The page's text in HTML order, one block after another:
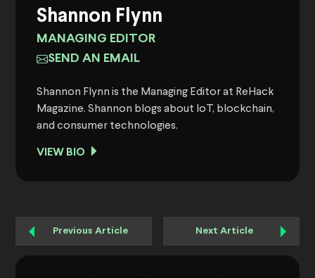
Shannon Flynn
MANAGING EDITOR
SEND AN EMAIL
Shannon Flynn is the Managing Editor at ReHack
Magazine. Shannon blogs about IoT, blockchain,
and consumer technologies.
VIEW BIO
Previous Article Next Article